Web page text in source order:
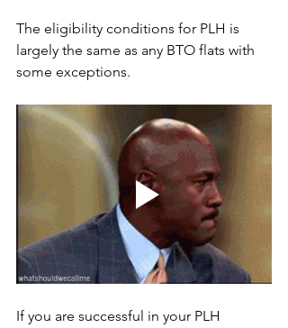
The eligibility conditions for PLH is
largely the same as any BTO flats with
some exceptions.
If you are successful in your PLH